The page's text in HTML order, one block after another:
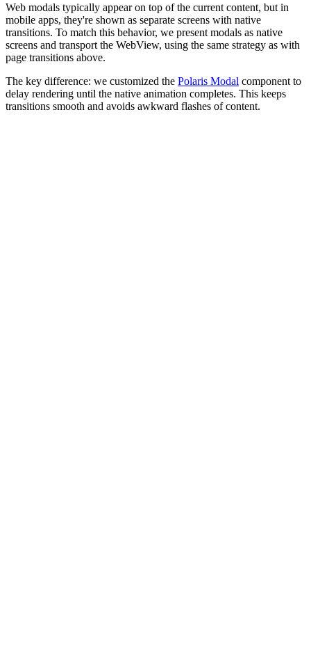
Web modals typically appear on top of the current content, but in
mobile apps, they're shown as separate screens with native
transitions. To match this behavior, we present modals as native
screens and transport the WebView, using the same strategy as with
page transitions above.
The key difference: we customized the Polaris Modal component to
delay rendering until the native animation completes. This keeps
transitions smooth and avoids awkward flashes of content.